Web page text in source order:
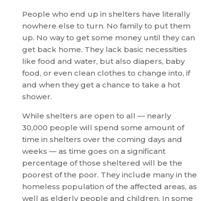
People who end up in shelters have literally
nowhere else to turn. No family to put them
up. No way to get some money until they can
get back home. They lack basic necessities
like food and water, but also diapers, baby
food, or even clean clothes to change into, if
and when they get a chance to take a hot
shower.
While shelters are open to all — nearly
30,000 people will spend some amount of
time in shelters over the coming days and
weeks — as time goes on a significant
percentage of those sheltered will be the
poorest of the poor. They include many in the
homeless population of the affected areas, as
well as elderly people and children. In some